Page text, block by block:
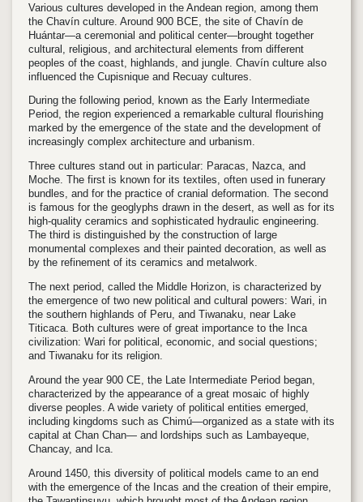
Various cultures developed in the Andean region, among them
the Chavín culture. Around 900 BCE, the site of Chavín de
Huántar—a ceremonial and political center—brought together
cultural, religious, and architectural elements from different
peoples of the coast, highlands, and jungle. Chavín culture also
influenced the Cupisnique and Recuay cultures.
During the following period, known as the Early Intermediate
Period, the region experienced a remarkable cultural flourishing
marked by the emergence of the state and the development of
increasingly complex architecture and urbanism.
Three cultures stand out in particular: Paracas, Nazca, and
Moche. The first is known for its textiles, often used in funerary
bundles, and for the practice of cranial deformation. The second
is famous for the geoglyphs drawn in the desert, as well as for its
high-quality ceramics and sophisticated hydraulic engineering.
The third is distinguished by the construction of large
monumental complexes and their painted decoration, as well as
by the refinement of its ceramics and metalwork.
The next period, called the Middle Horizon, is characterized by
the emergence of two new political and cultural powers: Wari, in
the southern highlands of Peru, and Tiwanaku, near Lake
Titicaca. Both cultures were of great importance to the Inca
civilization: Wari for political, economic, and social questions;
and Tiwanaku for its religion.
Around the year 900 CE, the Late Intermediate Period began,
characterized by the appearance of a great mosaic of highly
diverse peoples. A wide variety of political entities emerged,
including kingdoms such as Chimú—organized as a state with its
capital at Chan Chan— and lordships such as Lambayeque,
Chancay, and Ica.
Around 1450, this diversity of political models came to an end
with the emergence of the Incas and the creation of their empire,